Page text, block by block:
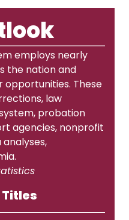
employs nearly
the nation and
These
law
probation
agencies, nonprofit